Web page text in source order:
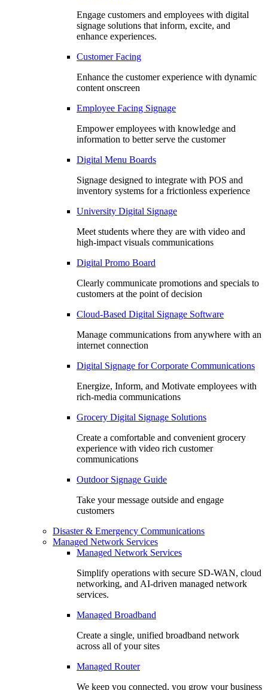
Engage customers and employees with digital
signage solutions that inform, excite, and
enhance experiences.
Customer Facing
Enhance the customer experience with dynamic
content onscreen
Employee Facing Signage
Empower employees with knowledge and
information to better serve the customer
Digital Menu Boards
Signage designed to integrate with POS and
inventory systems for a frictionless experience
University Digital Signage
Meet students where they are with video and
high-impact visuals communications
Digital Promo Board
Clearly communicate promotions and specials to
customers at the point of decision
Cloud-Based Digital Signage Software
Manage communications from anywhere with an
internet connection
Digital Signage for Corporate Communications
Energize, Inform, and Motivate employees with
rich-media communications
Grocery Digital Signage Solutions
Create a comfortable and convenient grocery
experience with video rich customer
communications
Outdoor Signage Guide
Take your message outside and engage
customers
Disaster & Emergency Communications
Managed Network Services
Managed Network Services
Simplify operations with secure SD-WAN, cloud
networking, and AI-driven managed network
services.
Managed Broadband
Create a single, unified broadband network
across all of your sites
Managed Router
We keep you connected, you grow your business